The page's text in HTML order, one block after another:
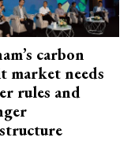
carbon
market needs
rules and